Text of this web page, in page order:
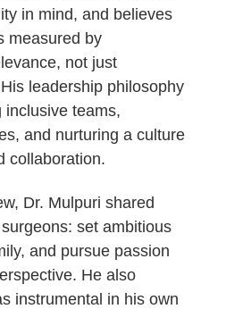
in mind, and believes
measured by
not just
leadership philosophy
inclusive teams,
and nurturing a culture
collaboration.
Dr. Mulpuri shared
set ambitious
and pursue passion
He also
instrumental in his own